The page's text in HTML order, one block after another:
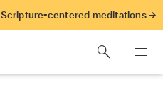
Scripture-centered meditations →